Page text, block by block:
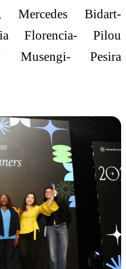
Mercedes Bidart-
Florencia- Pilou
Musengi- Pesira